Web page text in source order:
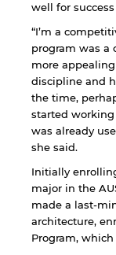
well for
“I’m a
program was a
more
discipline and
the time,
started
was already
she said.
Initially
major in the
made a last-
architecture,
Program,
By
Sharjah.
for users'
endorsement
that the
the linked
website.